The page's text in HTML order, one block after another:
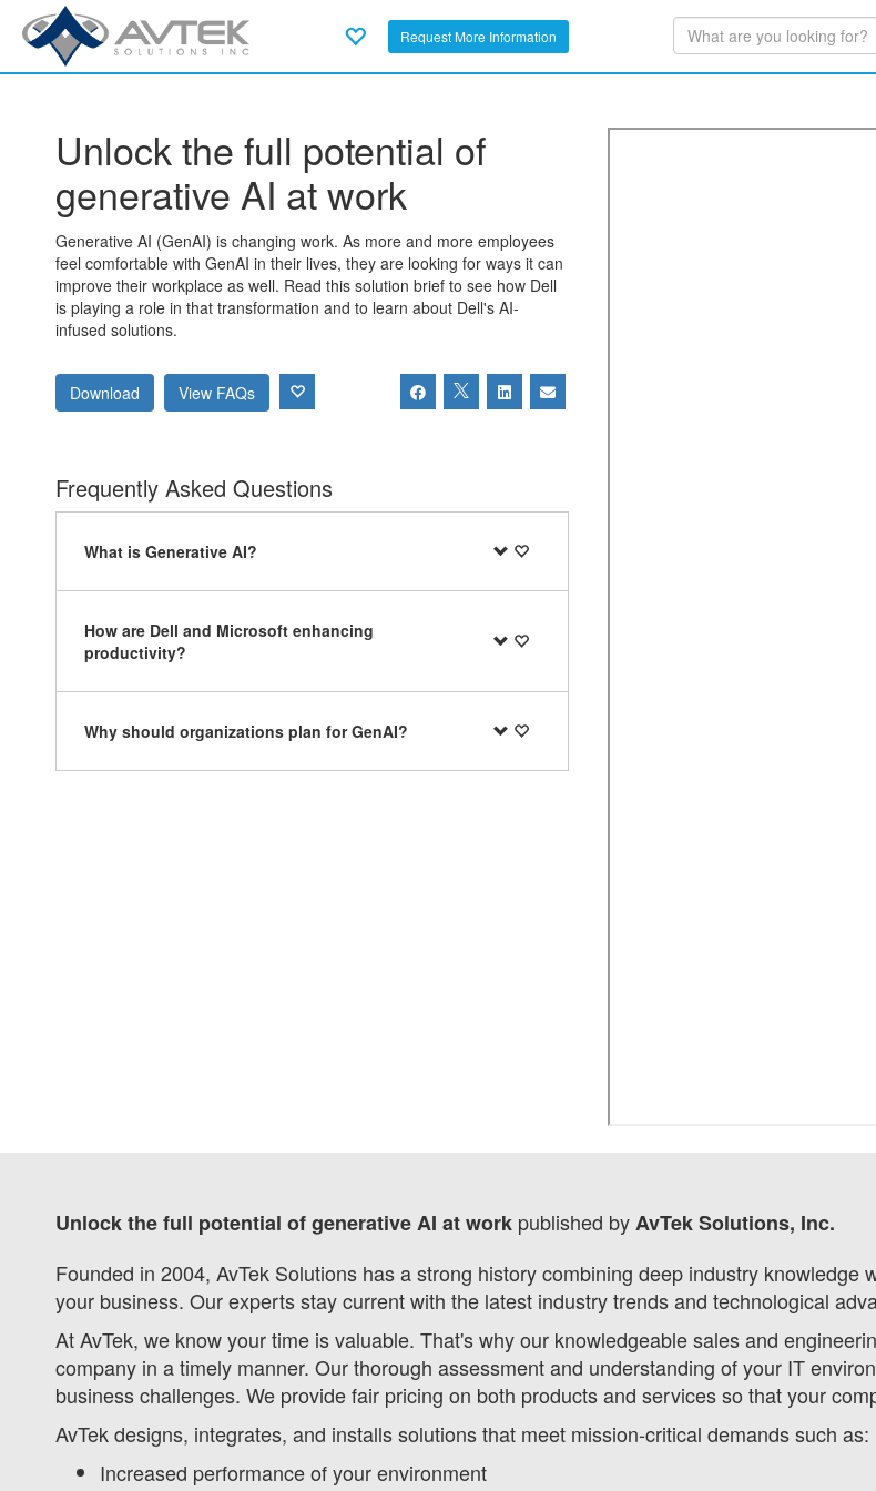
Request More Information
Unlock the full potential of
generative AI at work
Generative AI (GenAI) is changing work. As more and more employees
feel comfortable with GenAI in their lives, they are looking for ways it can
improve their workplace as well. Read this solution brief to see how Dell
is playing a role in that transformation and to learn about Dell's AI-
infused solutions.
Download View FAQs
Frequently Asked Questions
What is Generative AI?
How are Dell and Microsoft enhancing
productivity?
Why should organizations plan for GenAI?
Unlock the full potential of generative AI at work published byAvTek Solutions, Inc.
Founded in 2004, AvTek Solutions has a strong history combining deep industry
your business. Our experts stay current with the latest industry trends and technological
At AvTek, we know your time is valuable. That's why our knowledgeable sales and
company in a timely manner. Our thorough assessment and understanding of your IT
business challenges. We provide fair pricing on both products and services so that your
AvTek designs, integrates, and installs solutions that meet mission-critical demands such as:
Increased performance of your environment